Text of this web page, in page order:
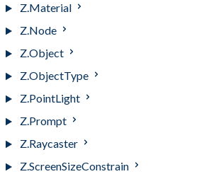
Z.Material
Z.Node
Z.Object
Z.ObjectType
Z.PointLight
Z.Prompt
Z.Raycaster
Z.ScreenSizeConstrain